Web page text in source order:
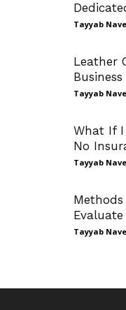
Tayyab
Leather
Tayyab
What If I
No
Tayyab
Methods
Tayyab